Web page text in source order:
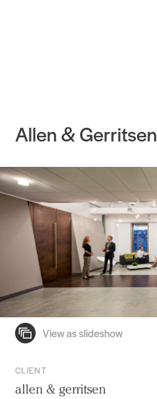
Allen & Gerritsen
CLIENT
allen & gerritsen